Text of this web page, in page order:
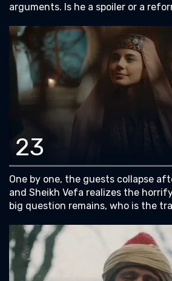
arguments. Is he a spoiler or a
23
One by one, the guests collapse
and Sheikh Vefa realizes the
big question remains, who is the